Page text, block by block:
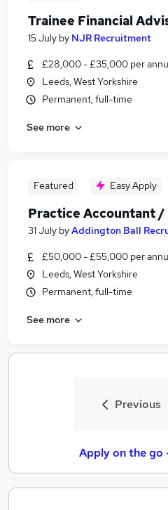
Trainee Financial
15 July by NJR Recruitment
£28,000 - £35,000 per
Leeds, West Yorkshire
Permanent, full-time
See more
Featured Easy Apply
Practice Accountant /
31 July byAddington Ball
£50,000 - £55,000 per
Leeds, West Yorkshire
Permanent, full-time
See more
Previous
Apply on the go